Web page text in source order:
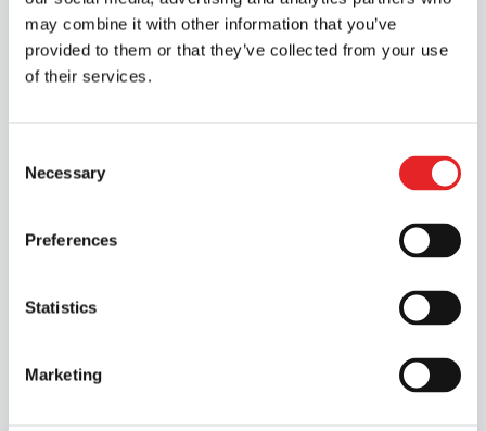
may combine it with other information that you’ve
provided to them or that they’ve collected from your use
of their services.
Selection
Necessary
Preferences
Statistics
Marketing
Discover our services